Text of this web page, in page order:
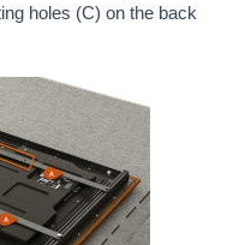
holes (C) on the back